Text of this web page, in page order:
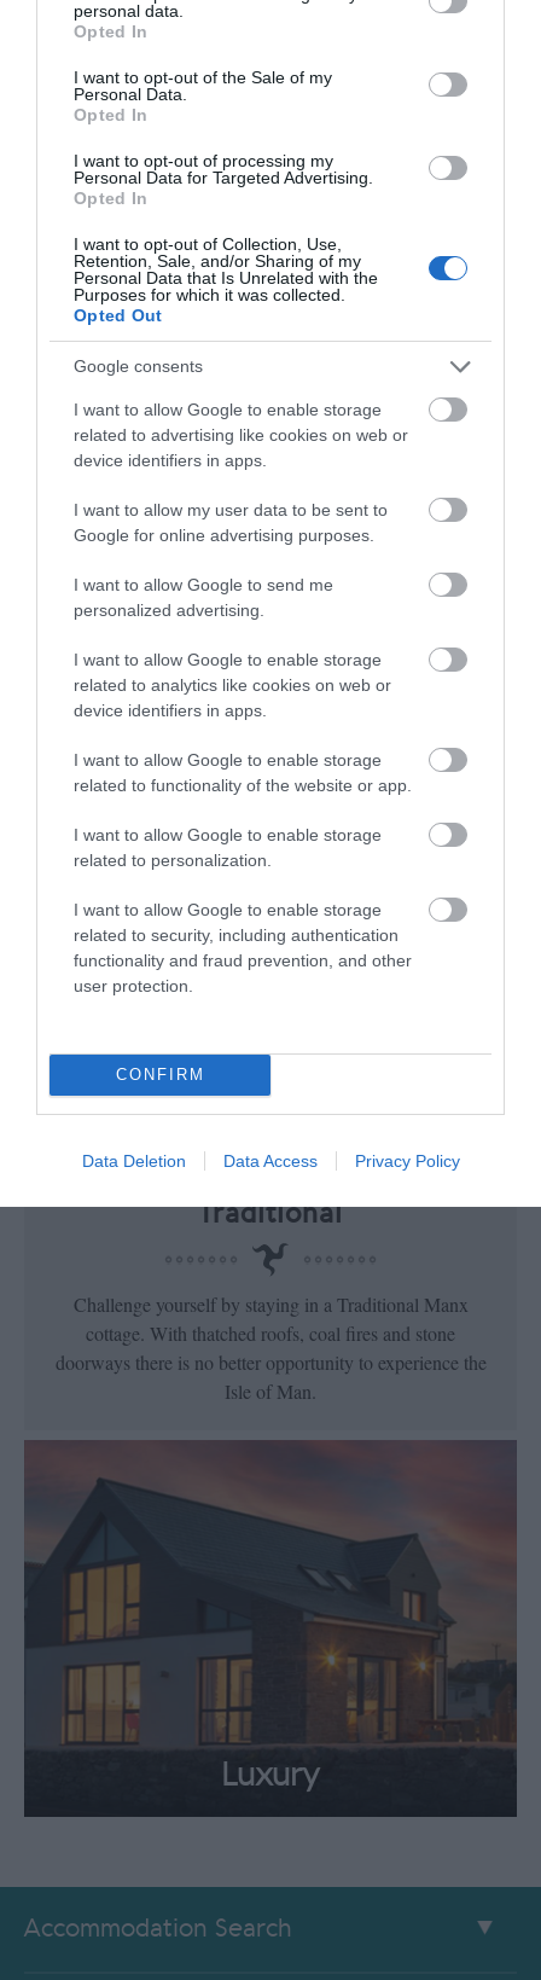
grant or deny consent to Google and its third-party tags to
use your data for below specified purposes in below Google
consent section.
personal data.
Opted In
I want to opt-out of the Sale of my
Personal Data.
Opted In
I want to opt-out of processing my
Personal Data for Targeted Advertising.
Opted In
I want to opt-out of Collection, Use,
Retention, Sale, and/or Sharing of my
Personal Data that Is Unrelated with the
Purposes for which it was collected.
Opted Out
Google consents
I want to allow Google to enable storage
related to advertising like cookies on web or
device identifiers in apps.
I want to allow my user data to be sent to
Google for online advertising purposes.
I want to allow Google to send me
personalized advertising.
I want to allow Google to enable storage
related to analytics like cookies on web or
device identifiers in apps.
I want to allow Google to enable storage
related to functionality of the website or app.
I want to allow Google to enable storage
related to personalization.
I want to allow Google to enable storage
related to security, including authentication
functionality and fraud prevention, and other
user protection.
CONFIRM
Data Deletion Data Access Privacy Policy
Pubs & Inns
Stay right in the heart of the action by booking
accommodation at one of our Isle of Man’s Pubs and Inns.
Check the options here & feel right at home
Quirky
Capture extraordinary Manx memories when you stay at
one of many quirky lodges on the Isle of Man.
Traditional
Challenge yourself by staying in a Traditional Manx
cottage. With thatched roofs, coal fires and stone
doorways there is no better opportunity to experience the
Isle of Man.
Luxury
Accommodation Search